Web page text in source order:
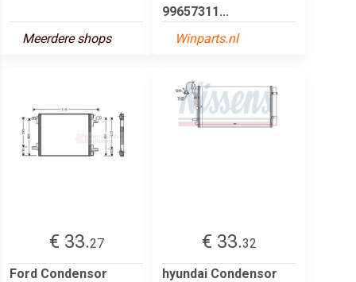
Meerdere shops
99657311...
Winparts.nl
€ 33.27
Ford Condensor
€ 33.32
hyundai Condensor